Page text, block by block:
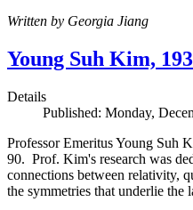
Written by Georgia Jiang
Young Suh Kim,
Details
Published: Monday,
Professor Emeritus Young Suh
90. Prof. Kim's research was
connections between relativity,
the symmetries that underlie the